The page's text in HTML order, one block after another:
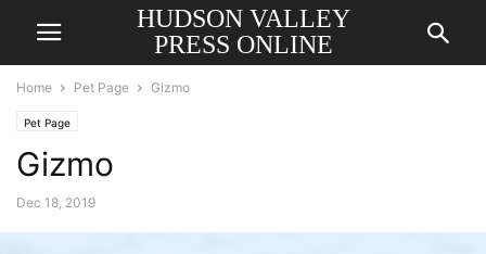
HUDSON VALLEY
PRESS ONLINE
Home Pet Page Gizmo
Pet Page
Gizmo
Dec 18, 2019